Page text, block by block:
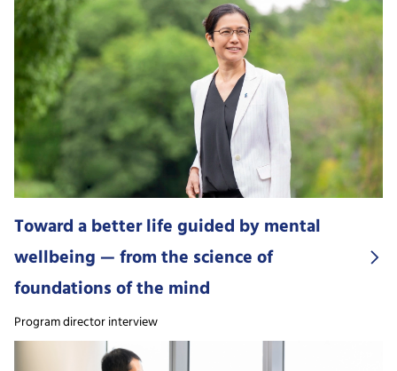
Toward a better life guided by mental
wellbeing — from the science of
foundations of the mind
Program director interview